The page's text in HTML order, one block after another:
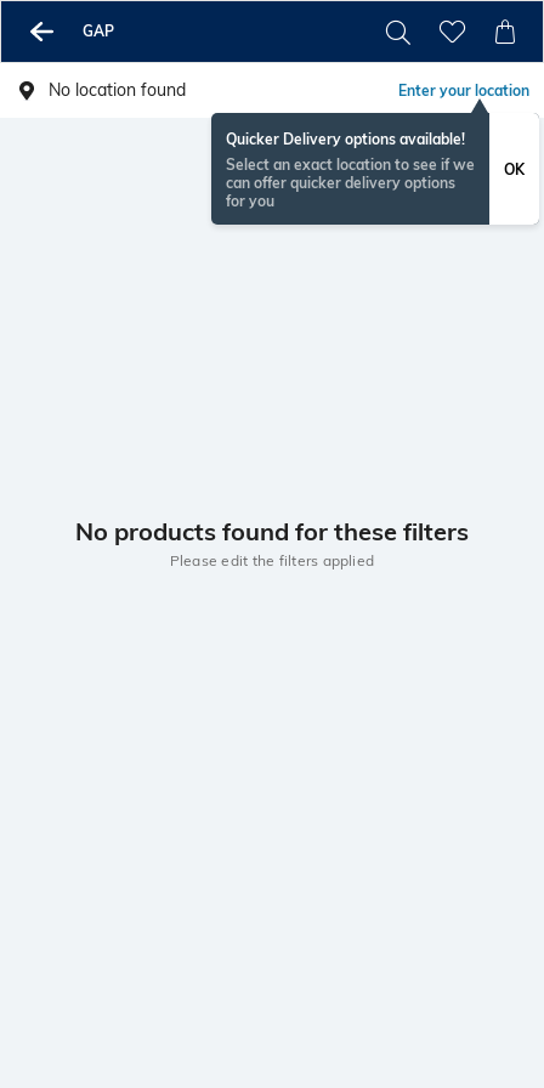
GAP
No location found Enter your location
Quicker Delivery options available!
Select an exact location to see if we
can offer quicker delivery options
for you
OK
No products found for these filters
Please edit the filters applied